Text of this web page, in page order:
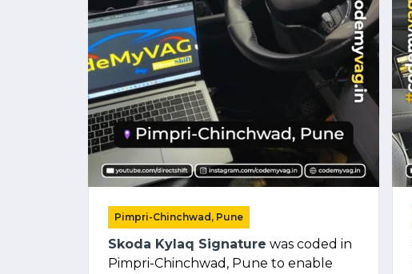
Pimpri-Chinchwad, Pune
Skoda Kylaq Signature was coded in
Pimpri-Chinchwad, Pune to enable